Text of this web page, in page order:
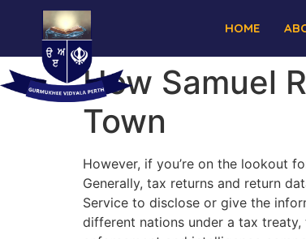
HOME
How Samuel
Town
However, if you’re on the lookout
Generally, tax returns and return
Service to disclose or give the
different nations under a tax